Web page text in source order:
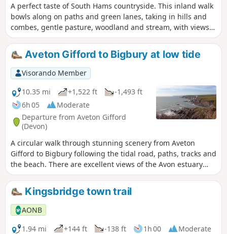
A perfect taste of South Hams countryside. This inland walk
bowls along on paths and green lanes, taking in hills and
combes, gentle pasture, woodland and stream, with views
across to the moor for good measure.
Aveton Gifford to Bigbury at low tide
Visorando Member
10.35 mi
+1,522 ft
-1,493 ft
6h 05
Moderate
Departure from Aveton Gifford
(Devon)
A circular walk through stunning scenery from Aveton
Gifford to Bigbury following the tidal road, paths, tracks and
the beach. There are excellent views of the Avon estuary
and of the famous Burgh Island.
Kingsbridge town trail
AONB
1.94 mi
+144 ft -138 ft 1h 00
Moderate